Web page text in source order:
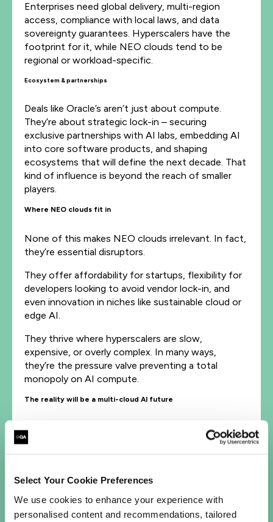
Select Your Cookie Preferences
We use cookies to enhance your experience with
personalised content and recommendations, tailored
Enterprises need global delivery, multi-region
access, compliance with local laws, and data
sovereignty guarantees. Hyperscalers have the
footprint for it, while NEO clouds tend to be
regional or workload-specific.
Ecosystem & partnerships
Deals like Oracle’s aren’t just about compute.
They’re about strategic lock-in – securing
exclusive partnerships with AI labs, embedding AI
into core software products, and shaping
ecosystems that will define the next decade. That
kind of influence is beyond the reach of smaller
players.
Where NEO clouds fit in
None of this makes NEO clouds irrelevant. In fact,
they’re essential disruptors.
They offer affordability for startups, flexibility for
developers looking to avoid vendor lock-in, and
even innovation in niches like sustainable cloud or
edge AI.
They thrive where hyperscalers are slow,
expensive, or overly complex. In many ways,
they’re the pressure valve preventing a total
monopoly on AI compute.
The reality will be a multi-cloud AI future
The rise of NEO clouds doesn’t cancel out
hyperscaler mega-deals; the two are actually
Hyperscalers will continue to power enterprise-
ecosystems.